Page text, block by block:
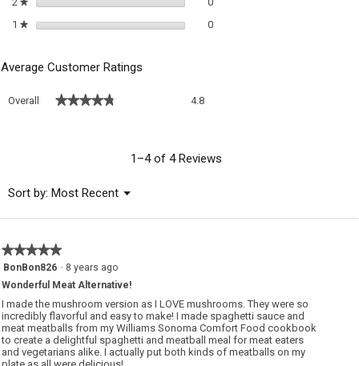
1 ★stars 00 reviews with 1 star.
Select to filter reviews with 1
Average Customer Ratings
Overall ★★★★★
★★★★★ 4.8
1–4 of 4 Reviews
Sort by: Most Recent ▼
Menu
★★★★★
★★★★★
5
of
5
stars.
BonBon826 · 8 years ago
Wonderful Meat Alternative!
I made the mushroom version as I LOVE mushrooms. They were so
incredibly flavorful and easy to make! I made spaghetti sauce and
meat meatballs from my Williams Sonoma Comfort Food cookbook
to create a delightful spaghetti and meatball meal for meat eaters
and vegetarians alike. I actually put both kinds of meatballs on my